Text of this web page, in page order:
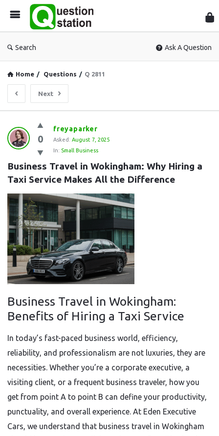
Search Ask A Question
Home / Questions / Q 2811
Next
Question
Station
Latest
Questions
0
freyaparker
Asked: August 7, 2025
In: Small Business
Business Travel in Wokingham: Why Hiring a
Taxi Service Makes All the Difference
Business Travel in Wokingham:
Benefits of Hiring a Taxi Service
In today’s fast-paced business world, efficiency,
reliability, and professionalism are not luxuries, they are
necessities. Whether you’re a corporate executive, a
visiting client, or a frequent business traveler, how you
get from point A to point B can define your productivity,
punctuality, and overall experience. At Eden Executive
Cars, we understand that business travel in Wokingham